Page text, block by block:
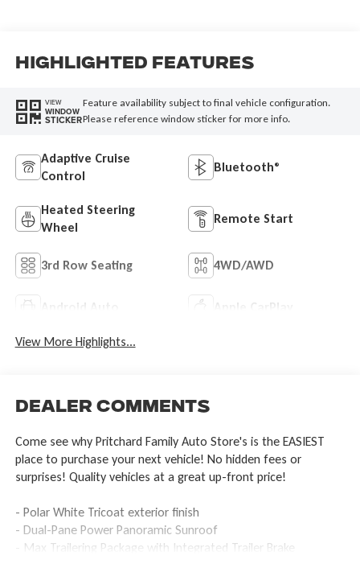
Highlighted Features
VIEW
WINDOW
STICKER
Feature availability subject to final vehicle configuration.
Please reference window sticker for more info.
Adaptive Cruise
Control
Bluetooth®
Heated Steering
Wheel
Remote Start
3rd Row Seating 4WD/AWD
Android Auto Apple CarPlay
View More Highlights...
Dealer Comments
Come see why Pritchard Family Auto Store's is the EASIEST
place to purchase your next vehicle! No hidden fees or
surprises! Quality vehicles at a great up-front price!
- Polar White Tricoat exterior finish
- Dual-Pane Power Panoramic Sunroof
- Max Trailering Package with Integrated Trailer Brake